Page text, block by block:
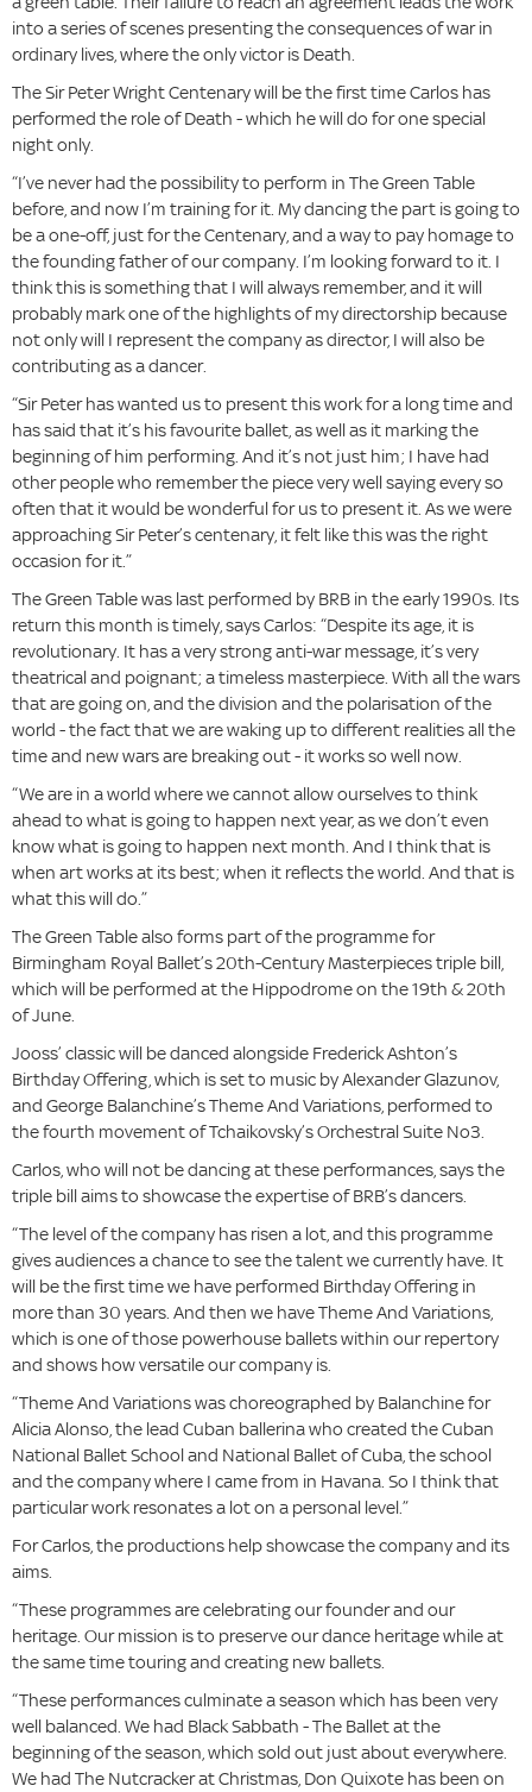
into a series of scenes presenting the consequences of war in
ordinary lives, where the only victor is Death.
The Sir Peter Wright Centenary will be the first time Carlos has
performed the role of Death - which he will do for one special
night only.
“I’ve never had the possibility to perform in The Green Table
before, and now I’m training for it. My dancing the part is going to
be a one-off, just for the Centenary, and a way to pay homage to
the founding father of our company. I’m looking forward to it. I
think this is something that I will always remember, and it will
probably mark one of the highlights of my directorship because
not only will I represent the company as director, I will also be
contributing as a dancer.
“Sir Peter has wanted us to present this work for a long time and
has said that it’s his favourite ballet, as well as it marking the
beginning of him performing. And it’s not just him; I have had
other people who remember the piece very well saying every so
often that it would be wonderful for us to present it. As we were
approaching Sir Peter’s centenary, it felt like this was the right
occasion for it.”
The Green Table was last performed by BRB in the early 1990s. Its
return this month is timely, says Carlos: “Despite its age, it is
revolutionary. It has a very strong anti-war message, it’s very
theatrical and poignant; a timeless masterpiece. With all the wars
that are going on, and the division and the polarisation of the
world - the fact that we are waking up to different realities all the
time and new wars are breaking out - it works so well now.
“We are in a world where we cannot allow ourselves to think
ahead to what is going to happen next year, as we don’t even
know what is going to happen next month. And I think that is
when art works at its best; when it reflects the world. And that is
what this will do.”
The Green Table also forms part of the programme for
Birmingham Royal Ballet’s 20th-Century Masterpieces triple bill,
which will be performed at the Hippodrome on the 19th & 20th
of June.
Jooss’ classic will be danced alongside Frederick Ashton’s
Birthday Offering, which is set to music by Alexander Glazunov,
and George Balanchine’s Theme And Variations, performed to
the fourth movement of Tchaikovsky’s Orchestral Suite No3.
Carlos, who will not be dancing at these performances, says the
triple bill aims to showcase the expertise of BRB’s dancers.
“The level of the company has risen a lot, and this programme
gives audiences a chance to see the talent we currently have. It
will be the first time we have performed Birthday Offering in
more than 30 years. And then we have Theme And Variations,
which is one of those powerhouse ballets within our repertory
and shows how versatile our company is.
“Theme And Variations was choreographed by Balanchine for
Alicia Alonso, the lead Cuban ballerina who created the Cuban
National Ballet School and National Ballet of Cuba, the school
and the company where I came from in Havana. So I think that
particular work resonates a lot on a personal level.”
For Carlos, the productions help showcase the company and its
aims.
“These programmes are celebrating our founder and our
heritage. Our mission is to preserve our dance heritage while at
the same time touring and creating new ballets.
“These performances culminate a season which has been very
well balanced. We had Black Sabbath - The Ballet at the
beginning of the season, which sold out just about everywhere.
We had The Nutcracker at Christmas, Don Quixote has been on